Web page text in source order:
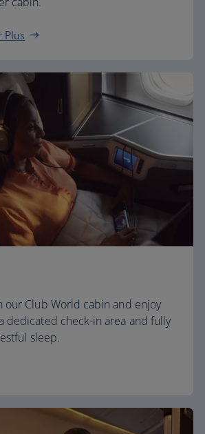
Plus
our Club World cabin and enjoy
dedicated check-in area and fully
sleep.